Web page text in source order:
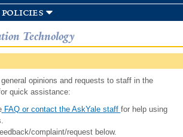
Technology
opinions and requests to staff in the
quick assistance:
FAQ or contact the AskYale staff for help using
complaint/request below.